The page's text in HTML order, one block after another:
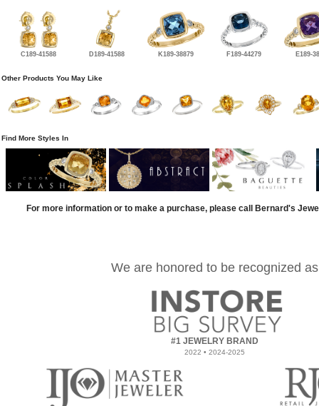
C189-41588 D189-41588 K189-38879 F189-44279 E189-
Other Products You May Like
Find More Styles In
For more information or to make a purchase, please call Bernard's
We are honored to be recognized as
#1 JEWELRY BRAND
2022 • 2024-2025